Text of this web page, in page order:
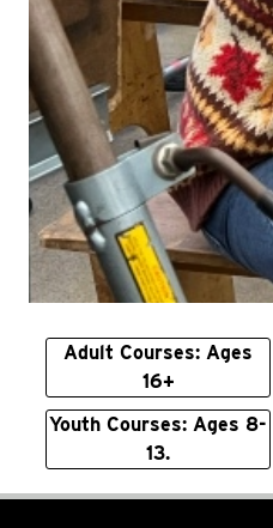
Adult Courses: Ages
16+
Youth Courses: Ages 8-
13.